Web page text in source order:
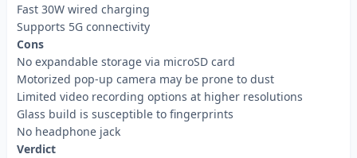
Fast 30W wired charging
Supports 5G connectivity
Cons
No expandable storage via microSD card
Motorized pop-up camera may be prone to dust
Limited video recording options at higher resolutions
Glass build is susceptible to fingerprints
No headphone jack
Verdict